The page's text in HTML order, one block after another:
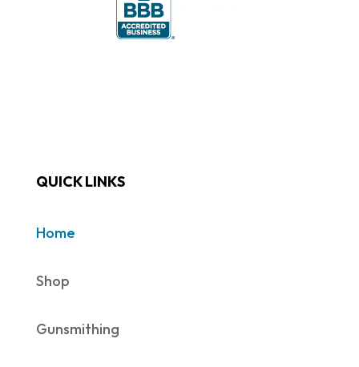
QUICK LINKS
Home
Shop
Gunsmithing